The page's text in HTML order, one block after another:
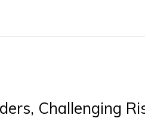
Challenging